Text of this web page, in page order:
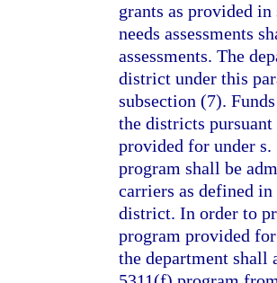
grants as provided
needs assessments
assessments. The
district under this
subsection (7).
the districts
provided for under
program shall be
carriers as defined
district. In order to
program provided
the department shall